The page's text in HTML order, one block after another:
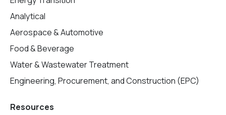
Analytical
Aerospace & Automotive
Food & Beverage
Water & Wastewater Treatment
Engineering, Procurement, and Construction (EPC)
Resources